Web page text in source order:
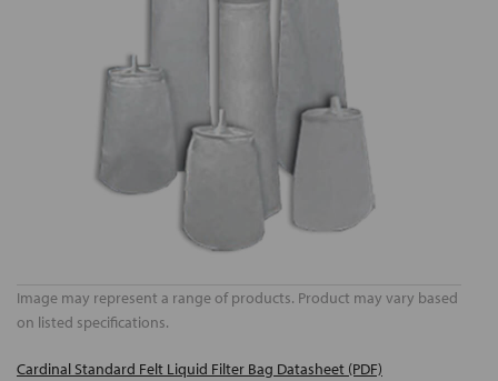
Image may represent a range of products. Product may vary based
on listed specifications.
Cardinal Standard Felt Liquid Filter Bag Datasheet (PDF)